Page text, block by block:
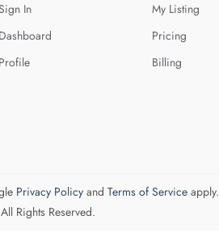
In
Dashboard
Profile
My Listing
Pricing
Billing
Privacy Policyand Terms of Serviceapply.
Rights Reserved.